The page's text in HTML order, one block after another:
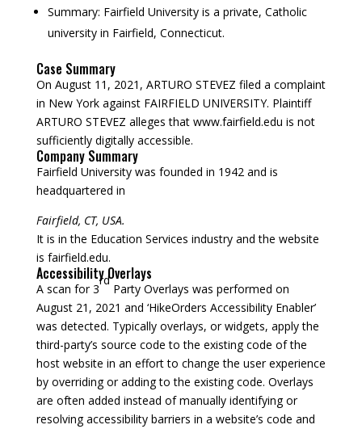
Summary: Fairfield University is a private, Catholic
university in Fairfield, Connecticut.
Case Summary
On August 11, 2021, ARTURO STEVEZ filed a complaint
in New York against FAIRFIELD UNIVERSITY. Plaintiff
ARTURO STEVEZ alleges that www.fairfield.edu is not
sufficiently digitally accessible.
Company Summary
Fairfield University was founded in 1942and is
headquartered in
Fairfield, CT, USA.
It is in the Education Services industry and the website
is fairfield.edu.
Accessibility Overlays
A scan for 3
rd
Party Overlays was performed on
August 21, 2021 and ‘HikeOrders Accessibility Enabler’
was detected. Typically overlays, or widgets, apply the
third-party’s source code to the existing code of the
host website in an effort to change the user experience
by overriding or adding to the existing code. Overlays
are often added instead of manually identifying or
resolving accessibility barriers in a website’s code and